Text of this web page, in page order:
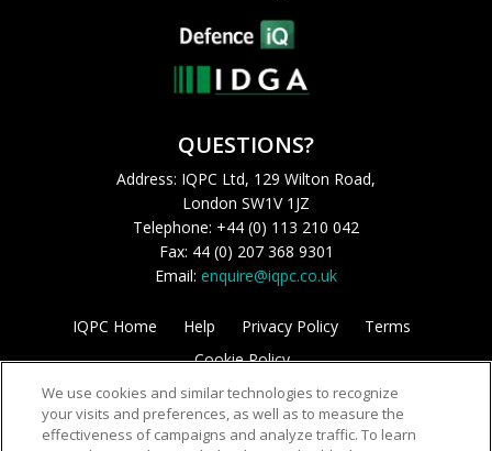
QUESTIONS?
Address: IQPC Ltd, 129 Wilton Road,
London SW1V 1JZ
Telephone: +44 (0) 113 210 042
Fax: 44 (0) 207 368 9301
Email: enquire@iqpc.co.uk
IQPC Home Help Privacy Policy
Terms
Cookie Policy
We use cookies and similar technologies to recognize
your visits and preferences, as well as to measure the
effectiveness of campaigns and analyze traffic. To learn